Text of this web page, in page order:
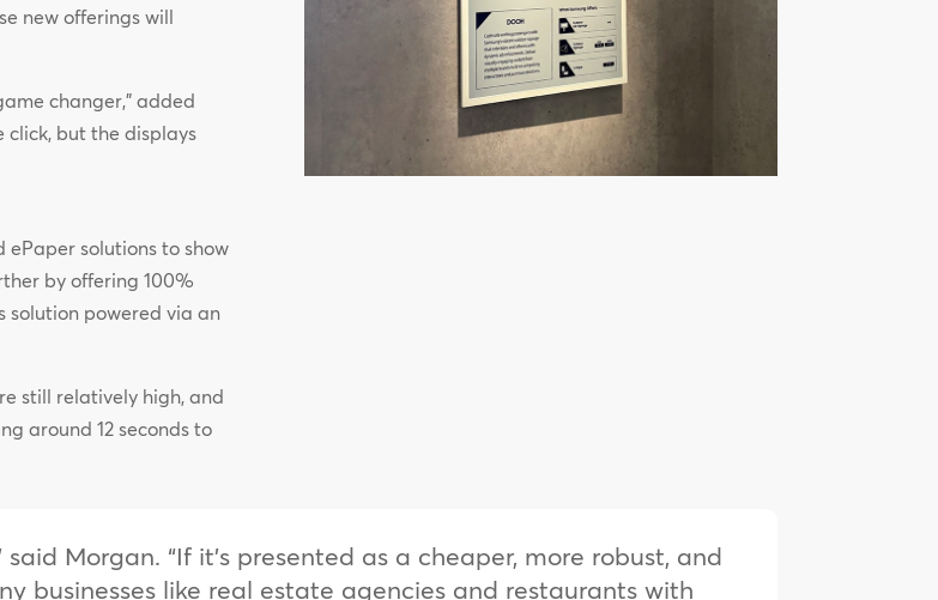
new offerings will
changer,” added
click, but the displays
ePaper solutions to show
by offering 100%
solution powered via an
still relatively high, and
around 12 seconds to
Morgan. “If it’s presented as a cheaper, more robust, and
businesses like real estate agencies and restaurants with